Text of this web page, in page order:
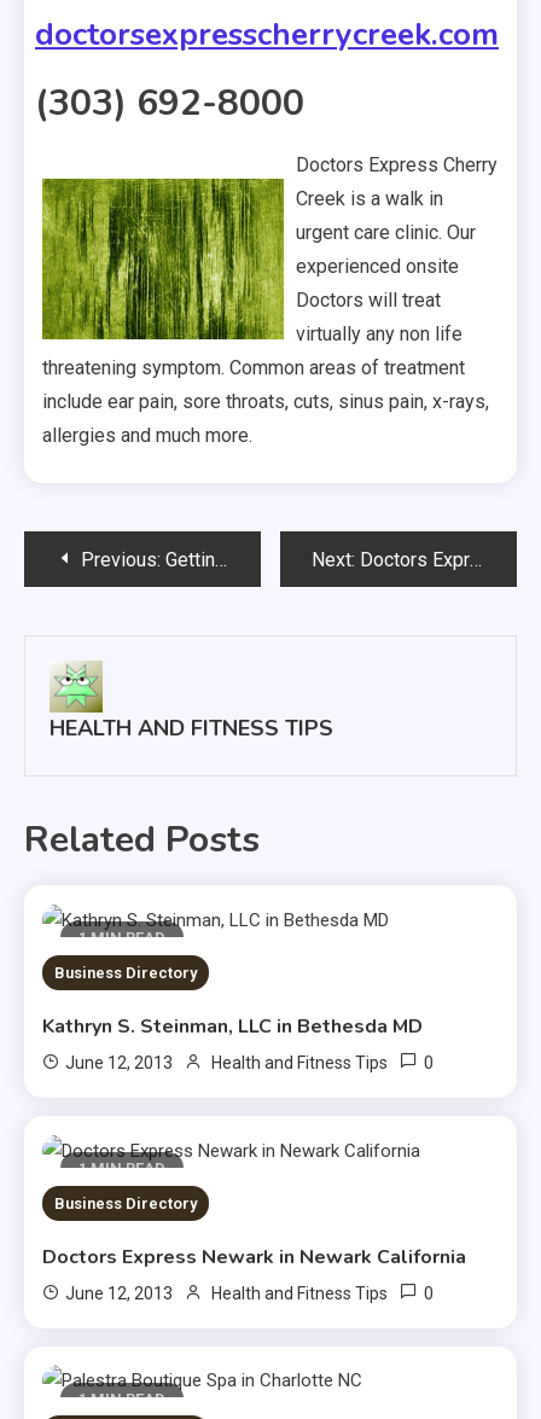
doctorsexpresscherrycreek.com
(303) 692-8000
Doctors Express Cherry
Creek is a walk in
urgent care clinic. Our
experienced onsite
Doctors will treat
virtually any non life
threatening symptom. Common areas of treatment
include ear pain, sore throats, cuts, sinus pain, x-rays,
allergies and much more.
PostPrevious: Getting in Shape for Summer Next: Doctors Express Newark in Newark California
HEALTH AND FITNESS TIPS
Related Posts
1 MIN READ
Business Directory
Kathryn S. Steinman, LLC in Bethesda MD
June 12, 2013 Health and Fitness Tips 0
1 MIN READ
Business Directory
Doctors Express Newark in Newark California
June 12, 2013 Health and Fitness Tips 0
1 MIN READ